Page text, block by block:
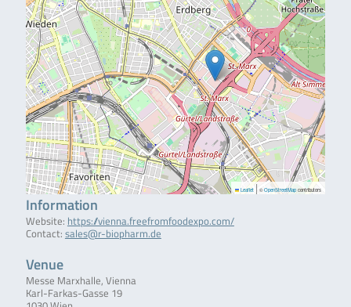
Leaflet | ©OpenStreetMap contributors
Information
Website: https://vienna.freefromfoodexpo.com/
Contact: sales@r-biopharm.de
Venue
Messe Marxhalle, Vienna
Karl-Farkas-Gasse 19